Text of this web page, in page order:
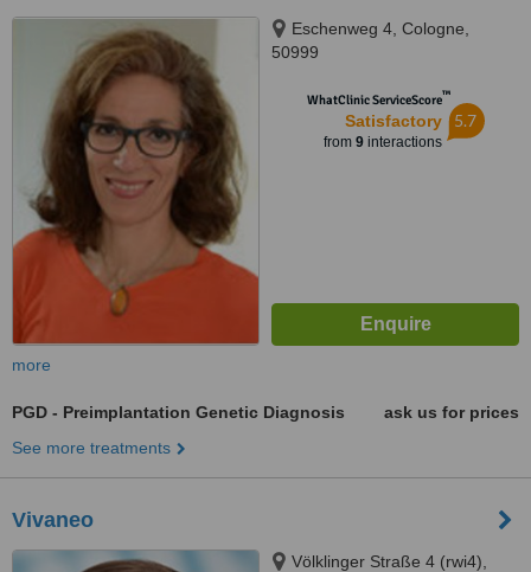
Eschenweg 4, Cologne,
50999
WhatClinic ServiceScore™
Satisfactory
from 9interactions
5.7
more
PGD - Preimplantation Genetic Diagnosis
ask us for prices
See more treatments
Vivaneo
Völklinger Straße 4 (rwi4),